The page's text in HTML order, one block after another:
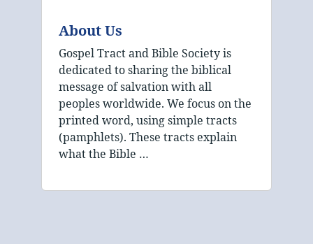
About Us
Gospel Tract and Bible Society is
dedicated to sharing the biblical
message of salvation with all
peoples worldwide. We focus on the
printed word, using simple tracts
(pamphlets). These tracts explain
what the Bible …